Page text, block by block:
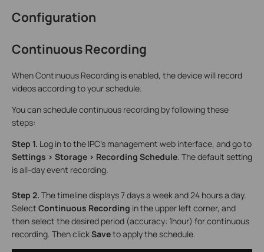
Configuration
Continuous Recording
When Continuous Recording is enabled, the device will record
videos according to your schedule.
You can schedule continuous recording by following these
steps:
Step 1. Log in to the IPC’s management web interface, and go to
Settings > Storage > Recording Schedule. The default setting
is all-day event recording.
Step 2. The timeline displays 7 days a week and 24 hours a day.
Select Continuous Recording in the upper left corner, and
then select the desired period (accuracy: 1hour) for continuous
recording. Then clickSaveto apply the schedule.